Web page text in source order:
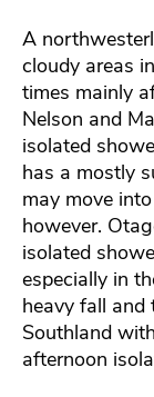
A
cloudy areas
times mainly
Nelson and
isolated
has a mostly
may move
however.
isolated
especially in
heavy fall and
Southland
afternoon